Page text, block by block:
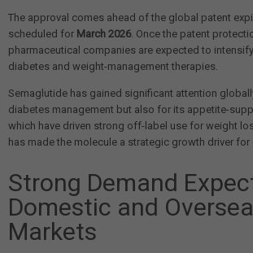
The approval comes ahead of the global patent
scheduled for March 2026. Once the patent
pharmaceutical companies are expected to
diabetes and weight-management therapies.
Semaglutide has gained significant attention
diabetes management but also for its appetite-
which have driven strong off-label use for weight
has made the molecule a strategic growth driver
Strong Demand
Domestic and
Markets